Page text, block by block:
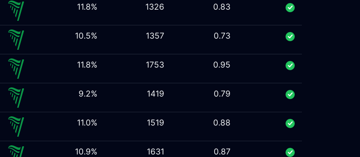
11.8% 1326 0.83
10.5% 1357 0.73
11.8% 1753 0.95
9.2% 1419 0.79
11.0% 1519 0.88
10.9% 1631 0.87